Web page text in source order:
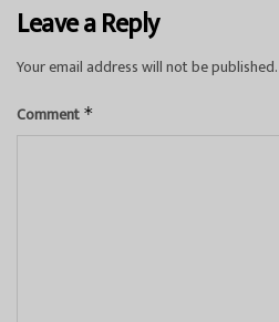
Leave a Reply
Your email address will not be published.
Comment *